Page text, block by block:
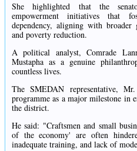
She highlighted that the
empowerment initiatives that
dependency, aligning with broader
and poverty reduction.
A political analyst, Comrade
Mustapha as a genuine
countless lives.
The SMEDAN representative,
programme as a major milestone in
the district.
He said: "Craftsmen and small
of the economy' are often
inadequate training, and lack of